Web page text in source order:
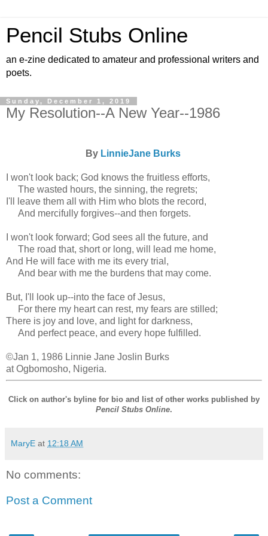
Pencil Stubs Online
an e-zine dedicated to amateur and professional writers and
poets.
Sunday, December 1, 2019
My Resolution--A New Year--1986
By LinnieJane Burks
I won't look back; God knows the fruitless efforts,
The wasted hours, the sinning, the regrets;
I'll leave them all with Him who blots the record,
And mercifully forgives--and then forgets.
I won't look forward; God sees all the future, and
The road that, short or long, will lead me home,
And He will face with me its every trial,
And bear with me the burdens that may come.
But, I'll look up--into the face of Jesus,
For there my heart can rest, my fears are stilled;
There is joy and love, and light for darkness,
And perfect peace, and every hope fulfilled.
©Jan 1, 1986 Linnie Jane Joslin Burks
at Ogbomosho, Nigeria.
Click on author's byline for bio and list of other works published by
Pencil Stubs Online.
MaryE at 12:18 AM
No comments:
Post a Comment